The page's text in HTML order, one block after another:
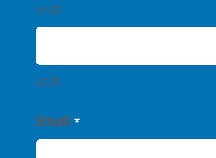
First
Last
Email *